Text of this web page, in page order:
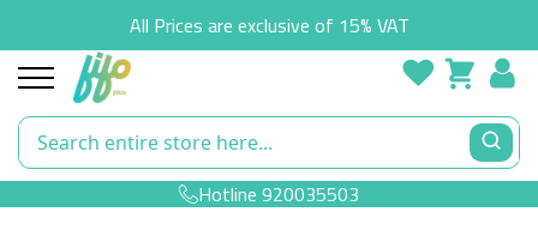
All Prices are exclusive of 15% VAT
Hotline920035503